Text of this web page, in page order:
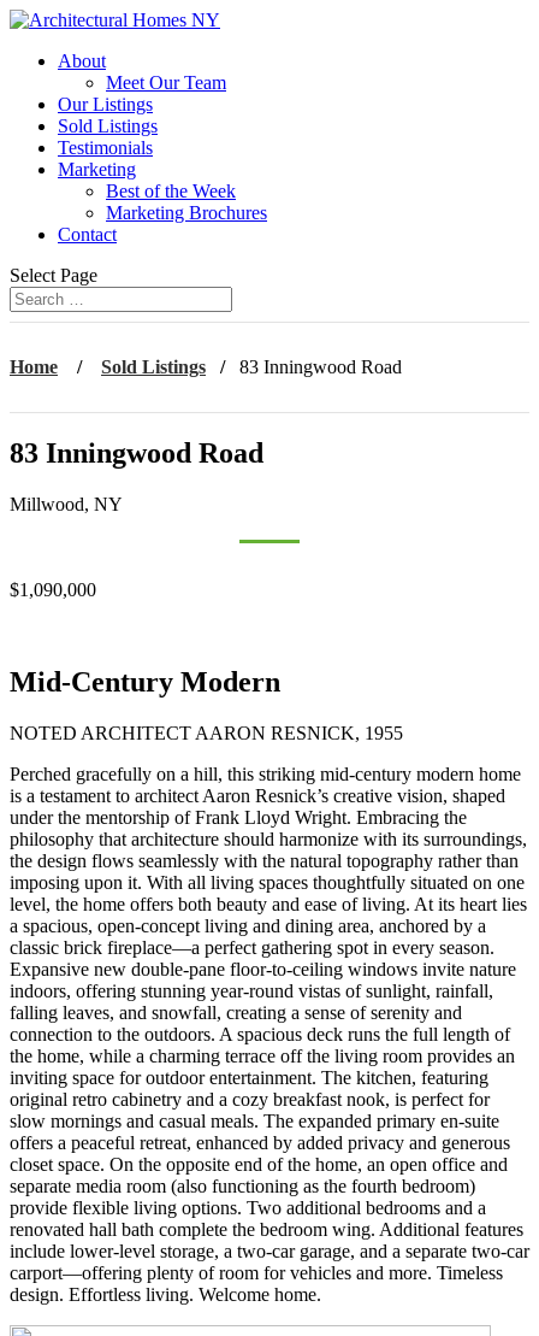
About
Meet Our Team
Our Listings
Sold Listings
Testimonials
Marketing
Best of the Week
Marketing Brochures
Contact
Select Page
Home / Sold Listings / 83 Inningwood Road
83 Inningwood Road
Millwood, NY
$1,090,000
Mid-Century Modern
NOTED ARCHITECT AARON RESNICK, 1955
Perched gracefully on a hill, this striking mid-century modern home
is a testament to architect Aaron Resnick’s creative vision, shaped
under the mentorship of Frank Lloyd Wright. Embracing the
philosophy that architecture should harmonize with its surroundings,
the design flows seamlessly with the natural topography rather than
imposing upon it. With all living spaces thoughtfully situated on one
level, the home offers both beauty and ease of living. At its heart lies
a spacious, open-concept living and dining area, anchored by a
classic brick fireplace—a perfect gathering spot in every season.
Expansive new double-pane floor-to-ceiling windows invite nature
indoors, offering stunning year-round vistas of sunlight, rainfall,
falling leaves, and snowfall, creating a sense of serenity and
connection to the outdoors. A spacious deck runs the full length of
the home, while a charming terrace off the living room provides an
inviting space for outdoor entertainment. The kitchen, featuring
original retro cabinetry and a cozy breakfast nook, is perfect for
slow mornings and casual meals. The expanded primary en-suite
offers a peaceful retreat, enhanced by added privacy and generous
closet space. On the opposite end of the home, an open office and
separate media room (also functioning as the fourth bedroom)
provide flexible living options. Two additional bedrooms and a
renovated hall bath complete the bedroom wing. Additional features
include lower-level storage, a two-car garage, and a separate two-car
carport—offering plenty of room for vehicles and more. Timeless
design. Effortless living. Welcome home.